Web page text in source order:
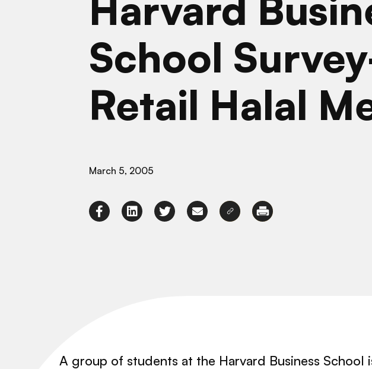
School
Retail Halal
March 5, 2005
A group of students at the Harvard Business